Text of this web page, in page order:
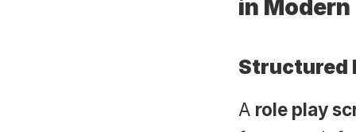
in Modern
Structured
A role play